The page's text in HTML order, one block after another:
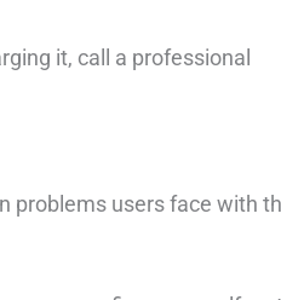
it, call a professional
problems users face with